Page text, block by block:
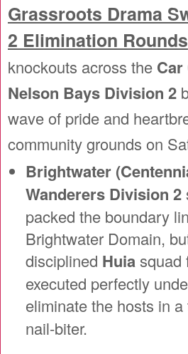
Grassroots Drama
2 Elimination Rounds
knockouts across the
Nelson Bays Division 2
wave of pride and
community grounds on
Brightwater
Wanderers Division 2
packed the boundary
Brightwater Domain,
disciplined Huia squad
executed perfectly
eliminate the hosts in a
nail-biter.